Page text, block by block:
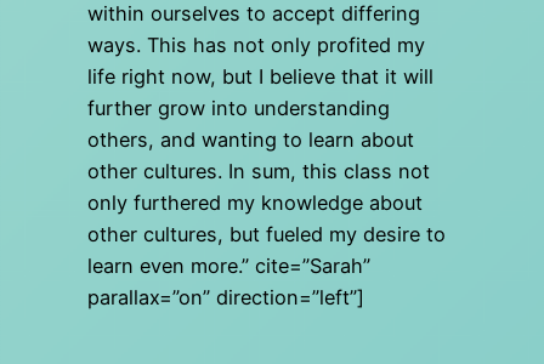
within ourselves to accept differing
ways. This has not only profited my
life right now, but I believe that it will
further grow into understanding
others, and wanting to learn about
other cultures. In sum, this class not
only furthered my knowledge about
other cultures, but fueled my desire to
learn even more.” cite=”Sarah”
parallax=”on” direction=”left”]